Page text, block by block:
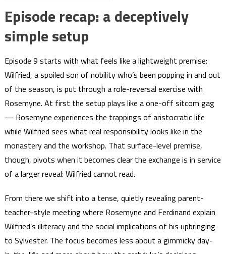
Episode recap: a deceptively
simple setup
Episode 9 starts with what feels like a lightweight premise:
Wilfried, a spoiled son of nobility who’s been popping in and out
of the season, is put through a role-reversal exercise with
Rosemyne. At first the setup plays like a one-off sitcom gag
— Rosemyne experiences the trappings of aristocratic life
while Wilfried sees what real responsibility looks like in the
monastery and the workshop. That surface-level premise,
though, pivots when it becomes clear the exchange is in service
of a larger reveal: Wilfried cannot read.
From there we shift into a tense, quietly revealing parent-
teacher-style meeting where Rosemyne and Ferdinand explain
Wilfried’s illiteracy and the social implications of his upbringing
to Sylvester. The focus becomes less about a gimmicky day-